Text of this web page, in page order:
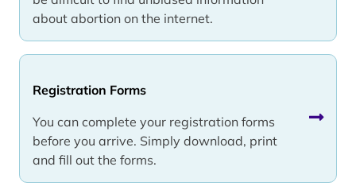
about abortion on the internet.
Registration Forms
You can complete your registration forms
before you arrive. Simply download, print
and fill out the forms.